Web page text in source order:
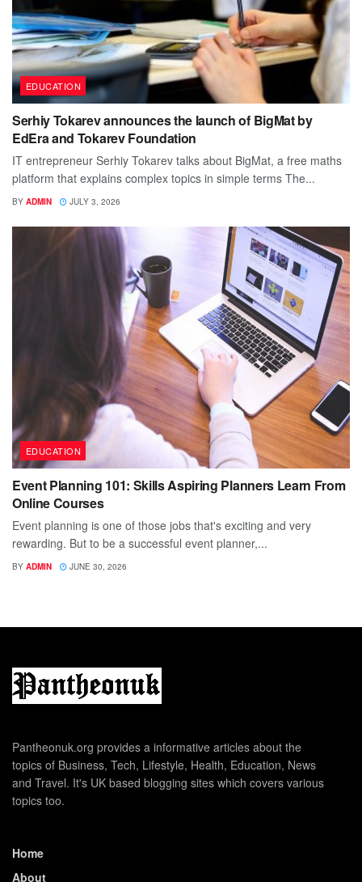
EDUCATION
Serhiy Tokarev announces the launch of BigMat by
EdEra and Tokarev Foundation
IT entrepreneur Serhiy Tokarev talks about BigMat, a free maths
platform that explains complex topics in simple terms The...
BY ADMIN JULY 3, 2026
EDUCATION
Event Planning 101: Skills Aspiring Planners Learn From
Online Courses
Event planning is one of those jobs that's exciting and very
rewarding. But to be a successful event planner,...
BY ADMIN JUNE 30, 2026
Pantheonuk.org provides a informative articles about the
topics of Business, Tech, Lifestyle, Health, Education, News
and Travel. It's UK based blogging sites which covers various
topics too.
Home
About